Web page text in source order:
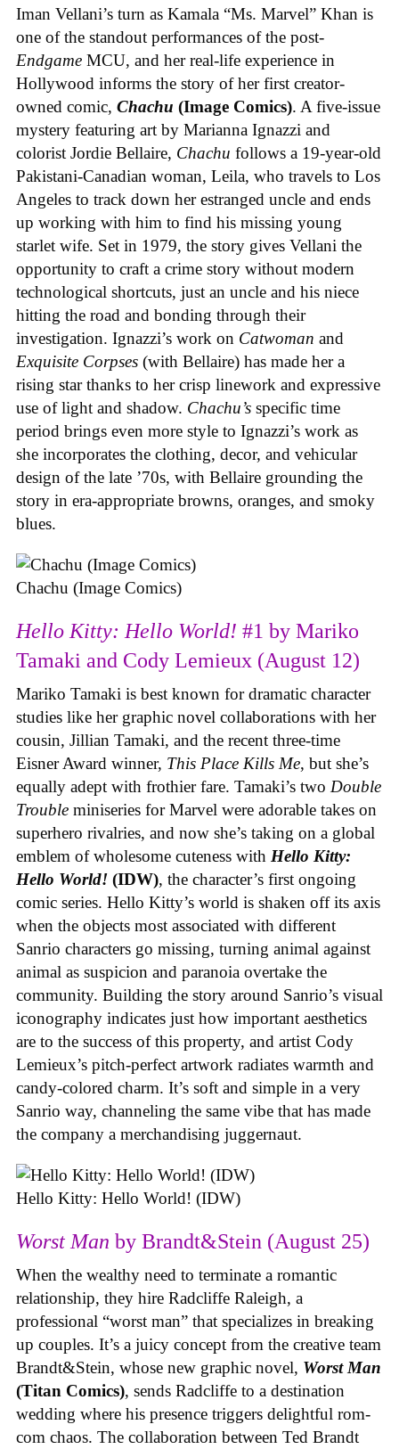
Iman Vellani’s turn as Kamala “Ms. Marvel” Khan is
one of the standout performances of the post-
Endgame MCU, and her real-life experience in
Hollywood informs the story of her first creator-
owned comic, Chachu (Image Comics). A five-issue
mystery featuring art by Marianna Ignazzi and
colorist Jordie Bellaire, Chachu follows a 19-year-old
Pakistani-Canadian woman, Leila, who travels to Los
Angeles to track down her estranged uncle and ends
up working with him to find his missing young
starlet wife. Set in 1979, the story gives Vellani the
opportunity to craft a crime story without modern
technological shortcuts, just an uncle and his niece
hitting the road and bonding through their
investigation. Ignazzi’s work on Catwoman and
Exquisite Corpses (with Bellaire) has made her a
rising star thanks to her crisp linework and expressive
use of light and shadow. Chachu’s specific time
period brings even more style to Ignazzi’s work as
she incorporates the clothing, decor, and vehicular
design of the late ’70s, with Bellaire grounding the
story in era-appropriate browns, oranges, and smoky
blues.
Chachu (Image Comics)
Hello Kitty: Hello World! #1 by Mariko
Tamaki and Cody Lemieux (August 12)
Mariko Tamaki is best known for dramatic character
studies like her graphic novel collaborations with her
cousin, Jillian Tamaki, and the recent three-time
Eisner Award winner, This Place Kills Me, but she’s
equally adept with frothier fare. Tamaki’s two Double
Trouble miniseries for Marvel were adorable takes on
superhero rivalries, and now she’s taking on a global
emblem of wholesome cuteness with Hello Kitty:
Hello World! (IDW), the character’s first ongoing
comic series. Hello Kitty’s world is shaken off its axis
when the objects most associated with different
Sanrio characters go missing, turning animal against
animal as suspicion and paranoia overtake the
community. Building the story around Sanrio’s visual
iconography indicates just how important aesthetics
are to the success of this property, and artist Cody
Lemieux’s pitch-perfect artwork radiates warmth and
candy-colored charm. It’s soft and simple in a very
Sanrio way, channeling the same vibe that has made
the company a merchandising juggernaut.
Hello Kitty: Hello World! (IDW)
Worst Man by Brandt&Stein (August 25)
When the wealthy need to terminate a romantic
relationship, they hire Radcliffe Raleigh, a
professional “worst man” that specializes in breaking
up couples. It’s a juicy concept from the creative team
Brandt&Stein, whose new graphic novel, Worst Man
(Titan Comics), sends Radcliffe to a destination
wedding where his presence triggers delightful rom-
com chaos. The collaboration between Ted Brandt